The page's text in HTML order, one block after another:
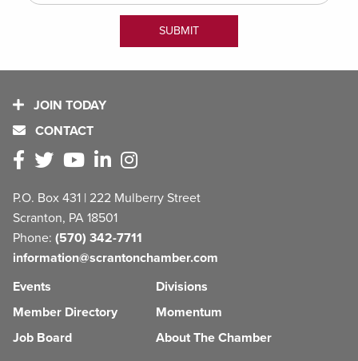
JOIN TODAY
CONTACT
P.O. Box 431 | 222 Mulberry Street
Scranton, PA 18501
Phone: (570) 342-7711
information@scrantonchamber.com
Events
Member Directory
Job Board
Divisions
Momentum
About The Chamber